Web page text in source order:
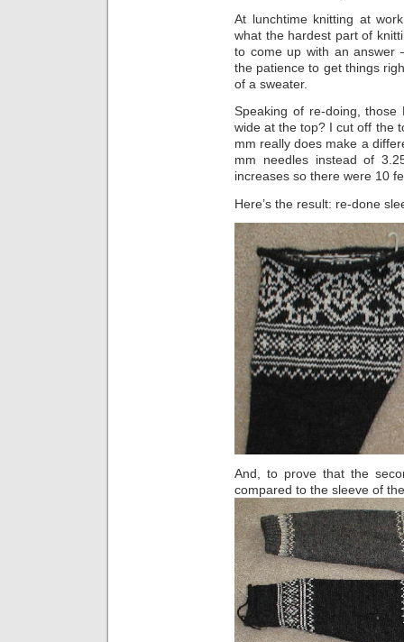
At lunchtime knitting at
what the hardest part of
to come up with an answer
the patience to get things
of a sweater.
Speaking of re-doing, those
wide at the top? I cut off the
mm really does make a
mm needles instead of
increases so there were 10
Here’s the result: re-done
And, to prove that the
compared to the sleeve of